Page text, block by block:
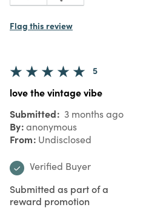
Flag this review
5
love the vintage vibe
Submitted 3 months ago
By anonymous
From Undisclosed
Verified Buyer
Submitted as part of a
reward promotion